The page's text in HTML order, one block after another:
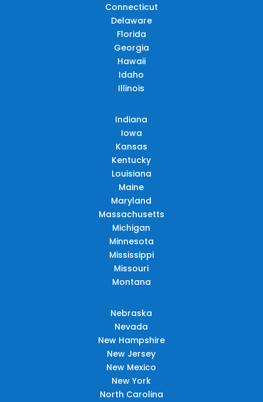
Connecticut
Delaware
Florida
Georgia
Hawaii
Idaho
Illinois
Indiana
Iowa
Kansas
Kentucky
Louisiana
Maine
Maryland
Massachusetts
Michigan
Minnesota
Mississippi
Missouri
Montana
Nebraska
Nevada
New Hampshire
New Jersey
New Mexico
New York
North Carolina